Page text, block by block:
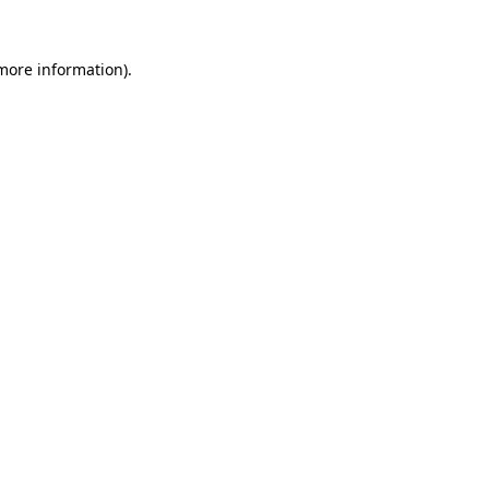
information).